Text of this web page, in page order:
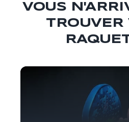
VOUS
TROUVER